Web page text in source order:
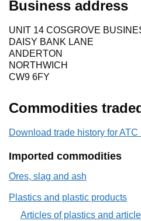
Business address
UNIT 14 COSGROVE
DAISY BANK LANE
ANDERTON
NORTHWICH
CW9 6FY
Commodities
Download trade history for
Imported commodities
Ores, slag and ash
Plastics and plastic products
Articles of plastics and